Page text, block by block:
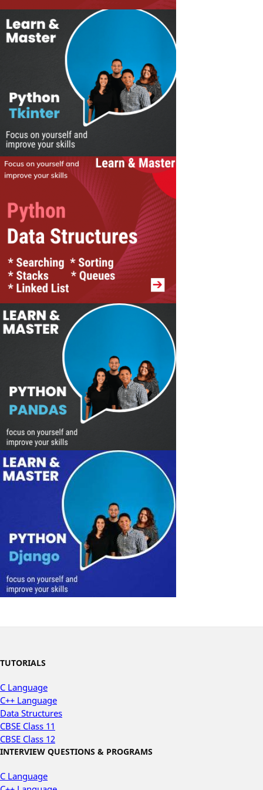
TUTORIALS
C Language
C++ Language
Data Structures
CBSE Class 11
CBSE Class 12
INTERVIEW QUESTIONS & PROGRAMS
C Language